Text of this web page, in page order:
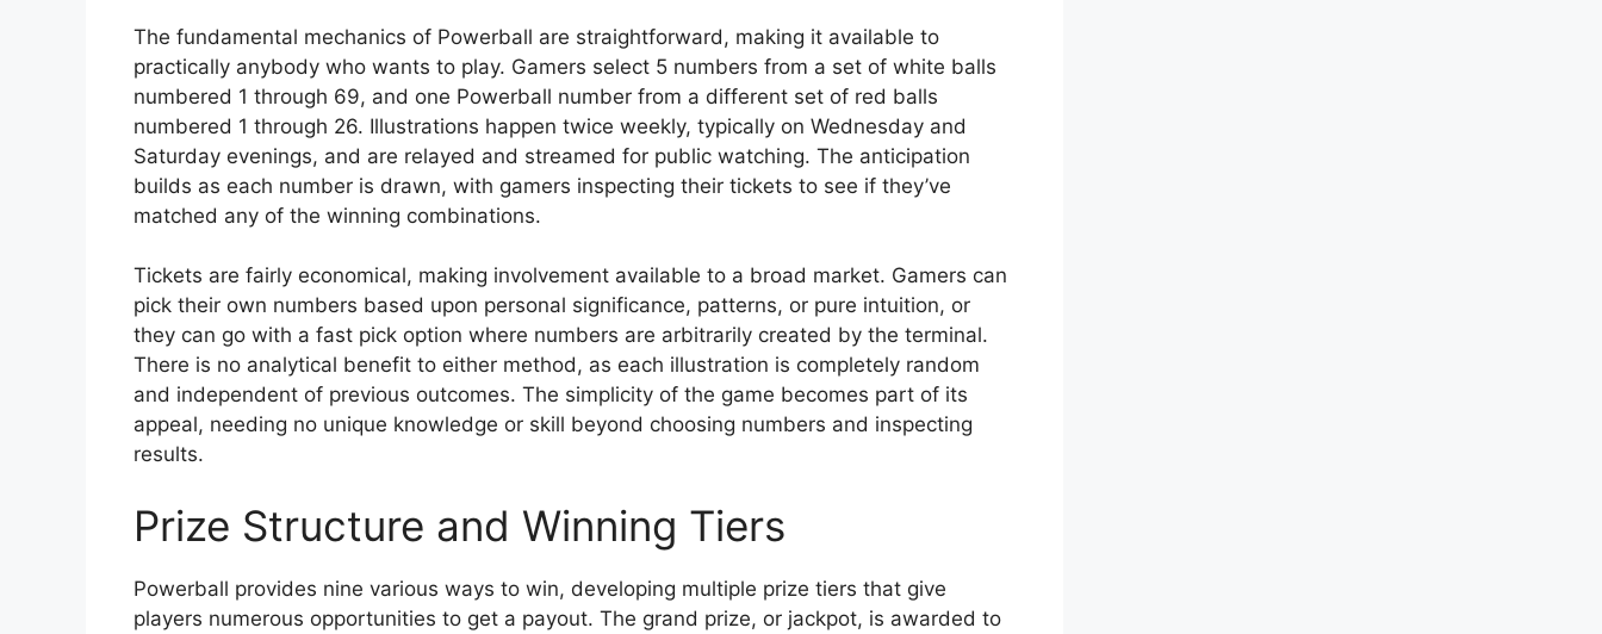
The fundamental mechanics of Powerball are straightforward, making it available to
practically anybody who wants to play. Gamers select 5 numbers from a set of white balls
numbered 1 through 69, and one Powerball number from a different set of red balls
numbered 1 through 26. Illustrations happen twice weekly, typically on Wednesday and
Saturday evenings, and are relayed and streamed for public watching. The anticipation
builds as each number is drawn, with gamers inspecting their tickets to see if they’ve
matched any of the winning combinations.
Tickets are fairly economical, making involvement available to a broad market. Gamers can
pick their own numbers based upon personal significance, patterns, or pure intuition, or
they can go with a fast pick option where numbers are arbitrarily created by the terminal.
There is no analytical benefit to either method, as each illustration is completely random
and independent of previous outcomes. The simplicity of the game becomes part of its
appeal, needing no unique knowledge or skill beyond choosing numbers and inspecting
results.
Prize Structure and Winning Tiers
Powerball provides nine various ways to win, developing multiple prize tiers that give
players numerous opportunities to get a payout. The grand prize, or jackpot, is awarded to